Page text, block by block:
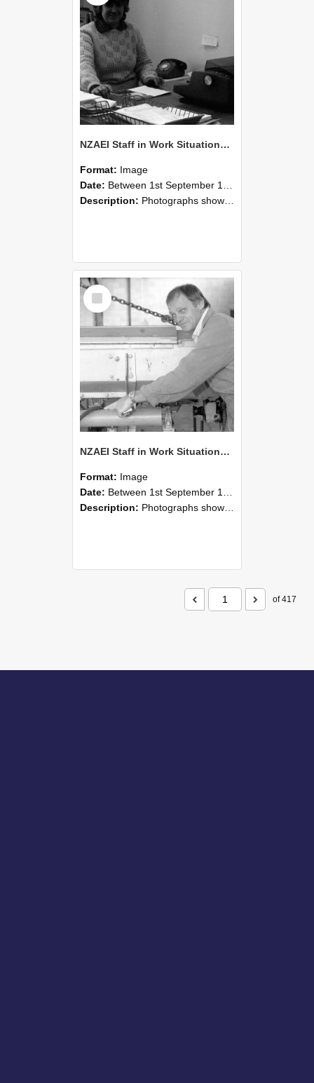
NZAEI Staff in Work Situations, Open Days, September 1985 05
Format: Image
Date: Between 1st September 1985 and 30th September 1985
Description: Photographs showing NZAEI staff demonstrating equipment, machinery, and engineering processes during Open Days in September 1985, Lincoln College.
Select
Item
NZAEI Staff in Work Situations, Open Days, September 1985 04
Format: Image
Date: Between 1st September 1985 and 30th September 1985
Description: Photographs showing NZAEI staff demonstrating equipment, machinery, and engineering processes during Open Days in September 1985, Lincoln College.
of 417